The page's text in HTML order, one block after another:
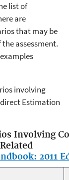
list of
are
that may be
assessment.
involving
Estimation
Involving
Related
2011